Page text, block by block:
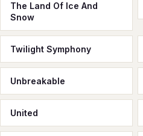
The Land Of Ice And
Snow
Twilight Symphony
Unbreakable
United